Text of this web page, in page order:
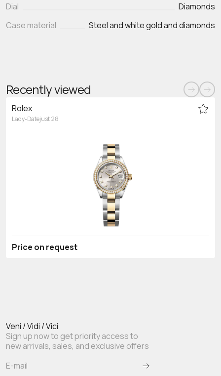
Dial
Diamonds
Case material
Steel and white gold and diamonds
Recently viewed
Rolex
Lady-Datejust 28
Price on request
Veni / Vidi / Vici
Sign up now to get priority access to
new arrivals, sales, and exclusive offers